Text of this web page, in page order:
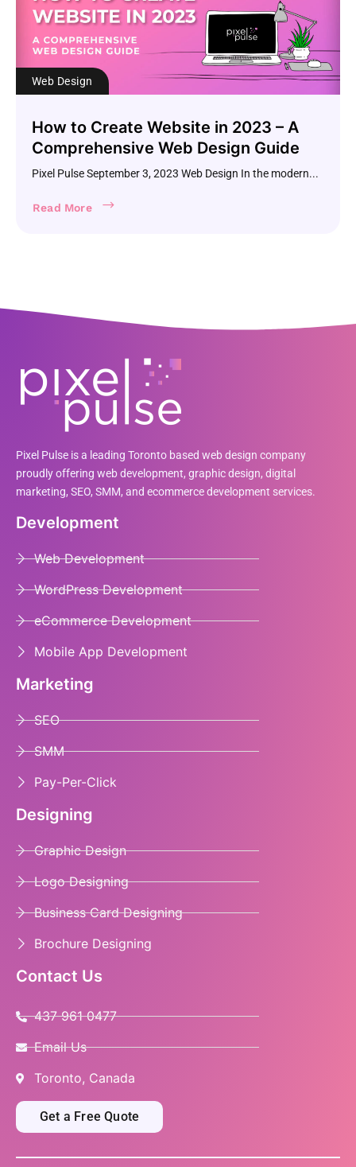
Web Design
How to Create Website in 2023 – A
Comprehensive Web Design Guide
Pixel Pulse September 3, 2023 Web Design In the modern...
Read More
Pixel Pulse is a leading Toronto based web design company
proudly offering web development, graphic design, digital
marketing, SEO, SMM, and ecommerce development services.
Development
Web Development
WordPress Development
eCommerce Development
Mobile App Development
Marketing
SEO
SMM
Pay-Per-Click
Designing
Graphic Design
Logo Designing
Business Card Designing
Brochure Designing
Contact Us
437 961 0477
Email Us
Toronto, Canada
Get a Free Quote